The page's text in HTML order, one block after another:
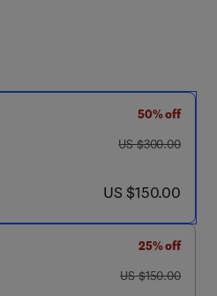
50% off
was US $300.00
US $300.00
now US $150.00
US $150.00
25% off
was US $150.00
US $150.00